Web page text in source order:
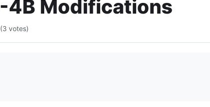
4B Modifications
(3 votes)